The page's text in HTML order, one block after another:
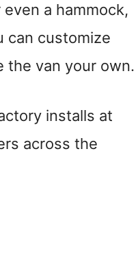
a hammock,
can customize
the van your own.
installs at
across the